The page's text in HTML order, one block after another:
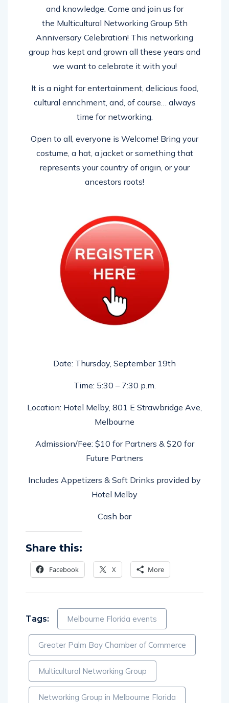
and knowledge. Come and join us for
the Multicultural Networking Group 5th
Anniversary Celebration! This networking
group has kept and grown all these years and
we want to celebrate it with you!
It is a night for entertainment, delicious food,
cultural enrichment, and, of course… always
time for networking.
Open to all, everyone is Welcome! Bring your
costume, a hat, a jacket or something that
represents your country of origin, or your
ancestors roots!
Date: Thursday, September 19th
Time: 5:30 – 7:30 p.m.
Location: Hotel Melby, 801 E Strawbridge Ave,
Melbourne
Admission/Fee: $10 for Partners & $20 for
Future Partners
Includes Appetizers & Soft Drinks provided by
Hotel Melby
Cash bar
Share this:
Facebook X More
Tags: Melbourne Florida events
Greater Palm Bay Chamber of Commerce
Multicultural Networking Group
Networking Group in Melbourne Florida